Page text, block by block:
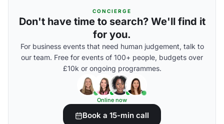
CONCIERGE
Don't have time to search? We'll find it
for you.
For business events that need human judgement, talk to
our team. Free for events of 100+ people, budgets over
£10k or ongoing programmes.
Online now
Book a 15-min call